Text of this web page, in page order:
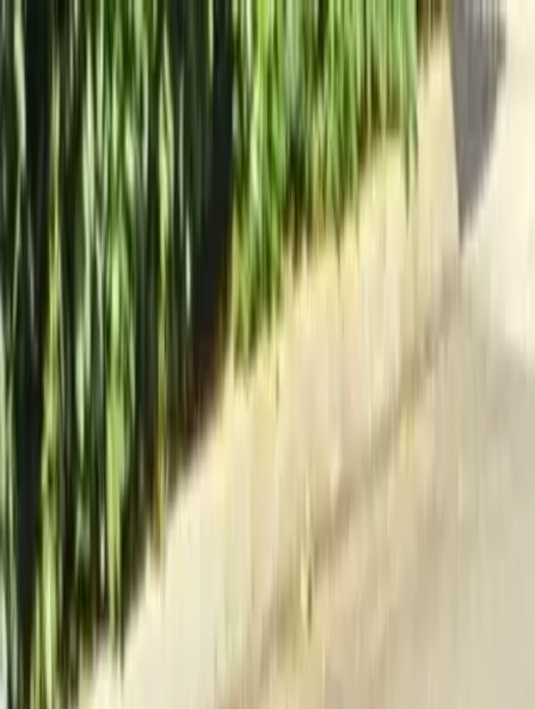
Locally Owned & Operated · Serving Snohomish & King Counties
Serving the Greater
Everett / Mukilteo, WA
Phone Number
(425) 515-7894
Request a Quote
HomeAbout
Services
Gallery ReviewsContact